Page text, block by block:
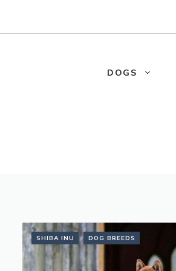
DOGS
SHIBA INU DOG BREEDS